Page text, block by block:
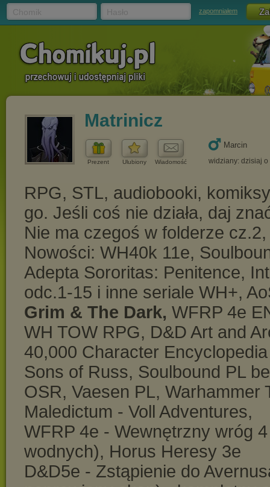
zapomniałem
Matrinicz
Prezent Ulubiony Wiadomość
Marcin
widziany: dzisiaj o